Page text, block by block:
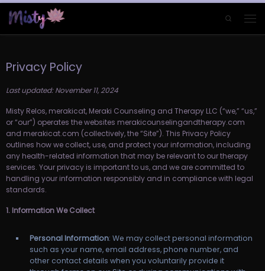
Skip to content
Search
Privacy Policy
Last updated: November 11, 2024
Misty Relos, merakicat, Meraki Counseling and Therapy LLC (“we,” “us,”
or “our”) operates the websites merakicounselingandtherapy.com
and merakicat.com (collectively, the “Site”). This Privacy Policy
outlines how we collect, use, and protect your information, including
any health-related information that may be relevant to our therapy
services. Your privacy is important to us, and we are committed to
handling your information responsibly and in compliance with legal
standards.
1. Information We Collect
Personal Information: We may collect personal information
such as your name, email address, phone number, and
other contact details when you voluntarily provide it